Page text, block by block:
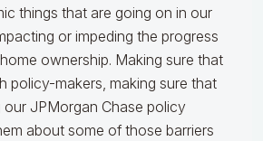
things that are going on in our
or impeding the progress
ownership. Making sure that
policy-makers, making sure that
JPMorgan Chase policy
about some of those barriers